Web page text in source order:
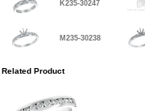
K235-30247
M235-30238
Related Product